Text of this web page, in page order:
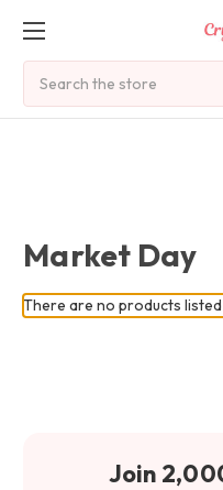
Market Day
There are no products
Join